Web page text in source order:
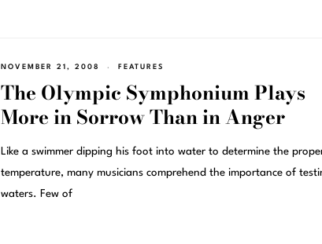
NOVEMBER 21, 2008 FEATURES
The Olympic Symphonium Plays
More in Sorrow Than in Anger
Like a swimmer dipping his foot into water to determine the
temperature, many musicians comprehend the importance of
waters. Few of